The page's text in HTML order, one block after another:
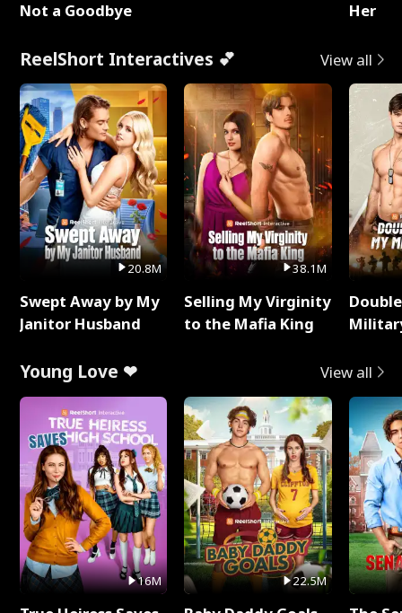
Not a Goodbye
Her
ReelShort Interactives 💕 View all
20.8M
Swept Away by My
Janitor Husband
38.1M
Selling My Virginity
to the Mafia King
Young Love ❤ View all
16M 22.5M